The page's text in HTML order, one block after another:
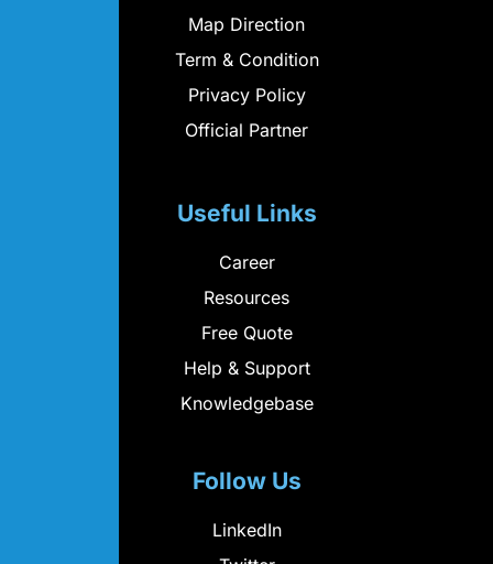
Map Direction
Term & Condition
Privacy Policy
Official Partner
Useful Links
Career
Resources
Free Quote
Help & Support
Knowledgebase
Follow Us
LinkedIn